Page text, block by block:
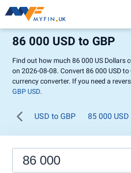
86 000 USD to GBP
Find out how much 86 000 US Dollars
on 2026-08-08. Convert 86 000 USD
currency converter. If you need a
GBP USD.
USD to GBP 85 000 USD